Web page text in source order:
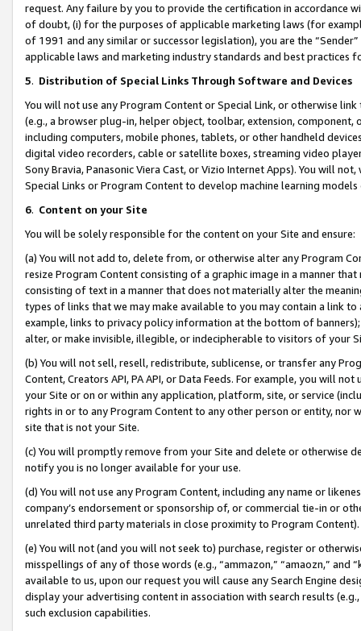
request. Any failure by you to provide the certification in accordance
of doubt, (i) for the purposes of applicable marketing laws (for
of 1991 and any similar or successor legislation), you are the
applicable laws and marketing industry standards and best practices
5. Distribution of Special Links Through Software and Devices
You will not use any Program Content or Special Link, or otherwise
(e.g., a browser plug-in, helper object, toolbar, extension,
including computers, mobile phones, tablets, or other handheld
digital video recorders, cable or satellite boxes, streaming video
Sony Bravia, Panasonic Viera Cast, or Vizio Internet Apps). You will
Special Links or Program Content to develop machine learning
6. Content on your Site
You will be solely responsible for the content on your Site and ensure:
(a) You will not add to, delete from, or otherwise alter any Program
resize Program Content consisting of a graphic image in a manner
consisting of text in a manner that does not materially alter the
types of links that we may make available to you may contain a link
example, links to privacy policy information at the bottom of
alter, or make invisible, illegible, or indecipherable to visitors of your
(b) You will not sell, resell, redistribute, sublicense, or transfer any
Content, Creators API, PA API, or Data Feeds. For example, you will
your Site or on or within any application, platform, site, or service
rights in or to any Program Content to any other person or entity, nor
site that is not your Site.
(c) You will promptly remove from your Site and delete or otherwise
notify you is no longer available for your use.
(d) You will not use any Program Content, including any name or
company’s endorsement or sponsorship of, or commercial tie-in or
unrelated third party materials in close proximity to Program Content).
(e) You will not (and you will not seek to) purchase, register or
misspellings of any of those words (e.g., “ammazon,” “amaozn,” and
available to us, upon our request you will cause any Search Engine
display your advertising content in association with search results
such exclusion capabilities.